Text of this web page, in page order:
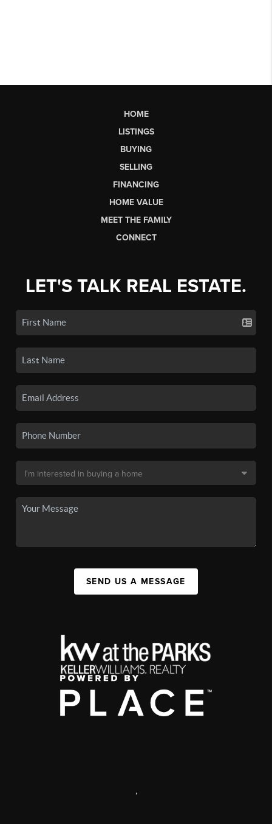
HOME
LISTINGS
BUYING
SELLING
FINANCING
HOME VALUE
MEET THE FAMILY
CONNECT
LET'S TALK REAL ESTATE.
SEND US A MESSAGE
,